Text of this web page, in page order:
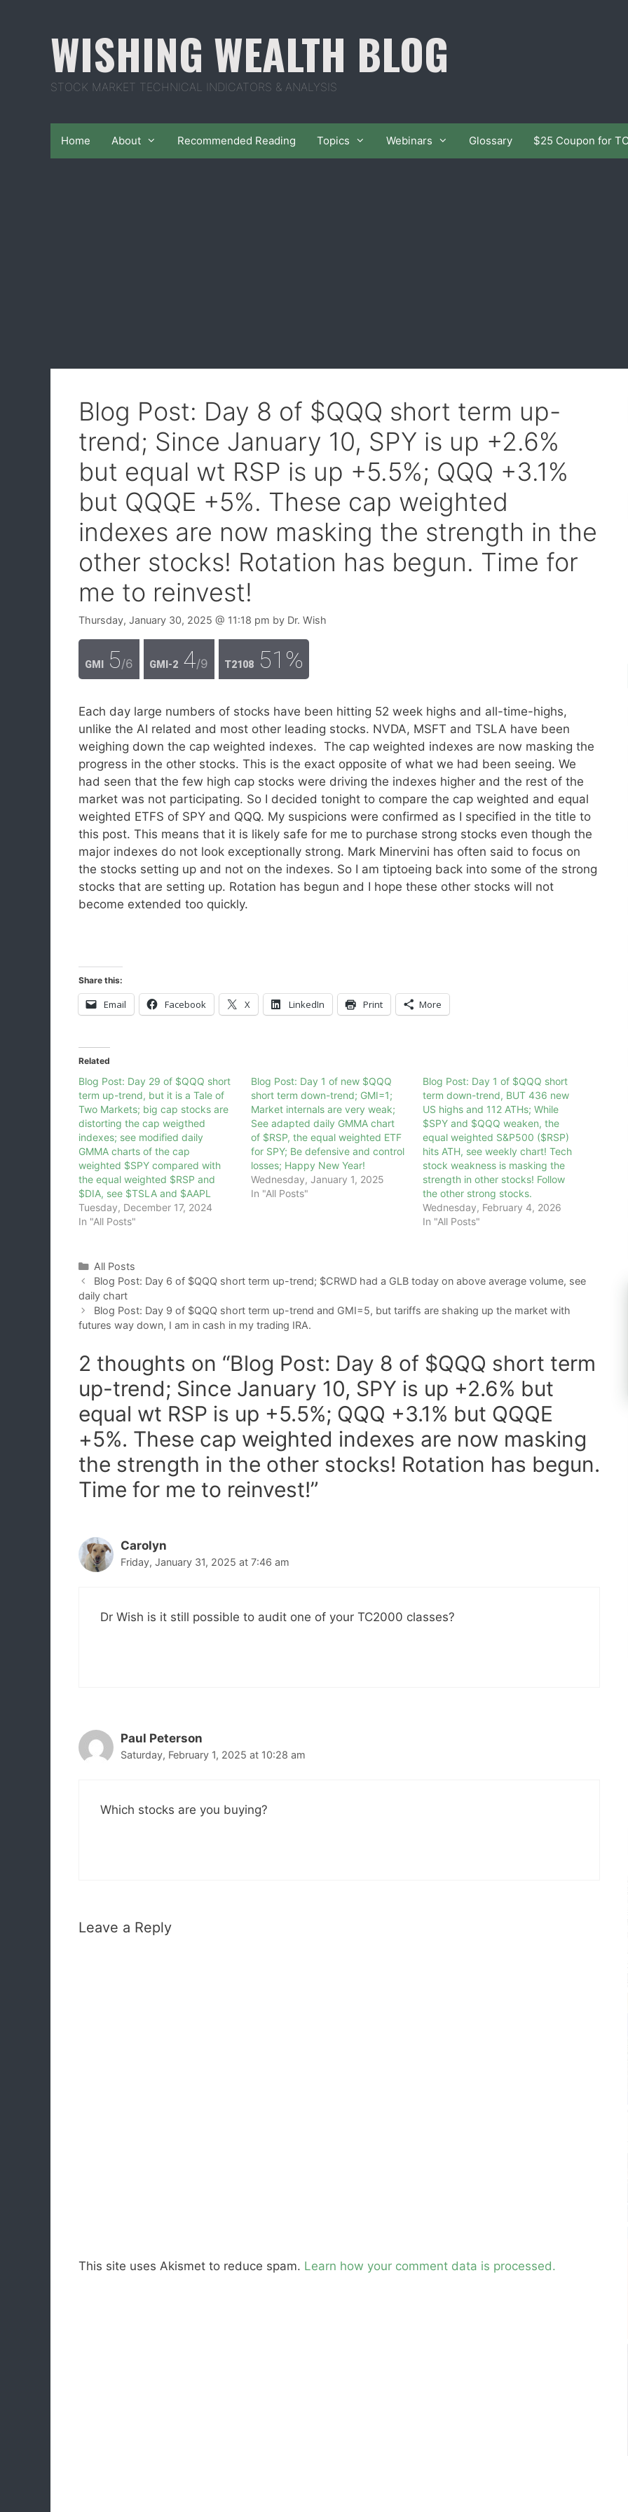
WISHING WEALTH BLOG
STOCK MARKET TECHNICAL INDICATORS & ANALYSIS
Home About Recommended Reading Topics Webinars Glossary $25 Coupon for
Blog Post: Day 8 of $QQQ short term up-
trend; Since January 10, SPY is up +2.6%
but equal wt RSP is up +5.5%; QQQ +3.1%
but QQQE +5%. These cap weighted
indexes are now masking the strength in the
other stocks! Rotation has begun. Time for
me to reinvest!
Thursday, January 30, 2025 @ 11:18 pm by Dr. Wish
GMI 5/6 GMI-2 4/9 T2108 51%
Each day large numbers of stocks have been hitting 52 week highs and all-time-highs,
unlike the AI related and most other leading stocks. NVDA, MSFT and TSLA have been
weighing down the cap weighted indexes. The cap weighted indexes are now masking the
progress in the other stocks. This is the exact opposite of what we had been seeing. We
had seen that the few high cap stocks were driving the indexes higher and the rest of the
market was not participating. So I decided tonight to compare the cap weighted and equal
weighted ETFS of SPY and QQQ. My suspicions were confirmed as I specified in the title to
this post. This means that it is likely safe for me to purchase strong stocks even though the
major indexes do not look exceptionally strong. Mark Minervini has often said to focus on
the stocks setting up and not on the indexes. So I am tiptoeing back into some of the strong
stocks that are setting up. Rotation has begun and I hope these other stocks will not
become extended too quickly.
Share this:
Email Facebook X LinkedIn Print More
Related
Blog Post: Day 29 of $QQQ short
term up-trend, but it is a Tale of
Two Markets; big cap stocks are
distorting the cap weigthed
indexes; see modified daily
GMMA charts of the cap
weighted $SPY compared with
the equal weighted $RSP and
$DIA, see $TSLA and $AAPL
Tuesday, December 17, 2024
In "All Posts"
Blog Post: Day 1 of new $QQQ
short term down-trend; GMI=1;
Market internals are very weak;
See adapted daily GMMA chart
of $RSP, the equal weighted ETF
for SPY; Be defensive and control
losses; Happy New Year!
Wednesday, January 1, 2025
In "All Posts"
Blog Post: Day 1 of $QQQ short
term down-trend, BUT 436 new
US highs and 112 ATHs; While
$SPY and $QQQ weaken, the
equal weighted S&P500 ($RSP)
hits ATH, see weekly chart! Tech
stock weakness is masking the
strength in other stocks! Follow
the other strong stocks.
Wednesday, February 4, 2026
In "All Posts"
Categories
All Posts
Blog Post: Day 6 of $QQQ short term up-trend; $CRWD had a GLB today on above average volume, see
daily chart
Blog Post: Day 9 of $QQQ short term up-trend and GMI=5, but tariffs are shaking up the market with
futures way down, I am in cash in my trading IRA.
2 thoughts on “Blog Post: Day 8 of $QQQ short term
up-trend; Since January 10, SPY is up +2.6% but
equal wt RSP is up +5.5%; QQQ +3.1% but QQQE
+5%. These cap weighted indexes are now masking
the strength in the other stocks! Rotation has begun.
Time for me to reinvest!”
Carolyn
Friday, January 31, 2025 at 7:46 am
Dr Wish is it still possible to audit one of your TC2000 classes?
Paul Peterson
Saturday, February 1, 2025 at 10:28 am
Which stocks are you buying?
Leave a Reply
This site uses Akismet to reduce spam. Learn how your comment data is processed.